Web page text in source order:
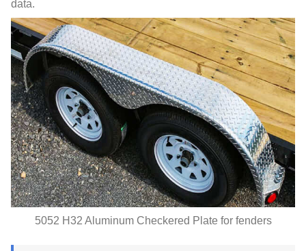
data.
5052 H32 Aluminum Checkered Plate for fenders